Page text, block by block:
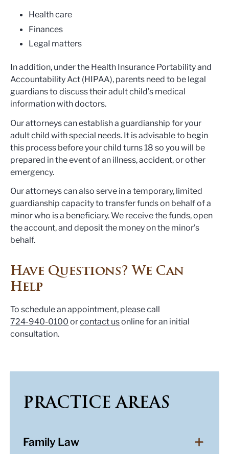
PRACTICE AREAS
Family Law
Health care
Finances
Legal matters
In addition, under the Health Insurance Portability and
Accountability Act (HIPAA), parents need to be legal
guardians to discuss their adult child’s medical
information with doctors.
Our attorneys can establish a guardianship for your
adult child with special needs. It is advisable to begin
this process before your child turns 18 so you will be
prepared in the event of an illness, accident, or other
emergency.
Our attorneys can also serve in a temporary, limited
guardianship capacity to transfer funds on behalf of a
minor who is a beneficiary. We receive the funds, open
the account, and deposit the money on the minor’s
behalf.
Have Questions? We Can
Help
To schedule an appointment, please call
724-940-0100 orcontact usonline for an initial
consultation.